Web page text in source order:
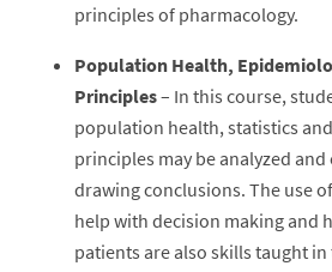
principles of pharmacology.
Population Health,
Principles– In this course,
population health, statistics
principles may be analyzed
drawing conclusions. The use
help with decision making and
patients are also skills taught in